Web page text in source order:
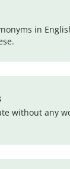
in
without any